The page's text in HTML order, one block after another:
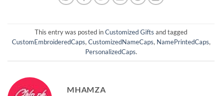
This entry was posted inCustomized Gifts and tagged
CustomEmbroideredCaps, CustomizedNameCaps, NamePrintedCaps,
PersonalizedCaps.
MHAMZA